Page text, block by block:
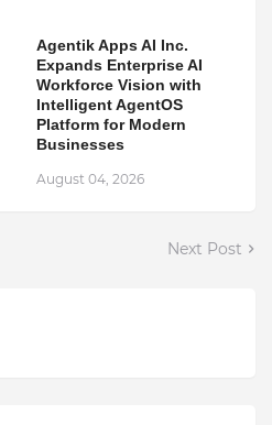
Agentik Apps AI Inc.
Expands Enterprise AI
Workforce Vision with
Intelligent AgentOS
Platform for Modern
Businesses
August 04, 2026
Next Post